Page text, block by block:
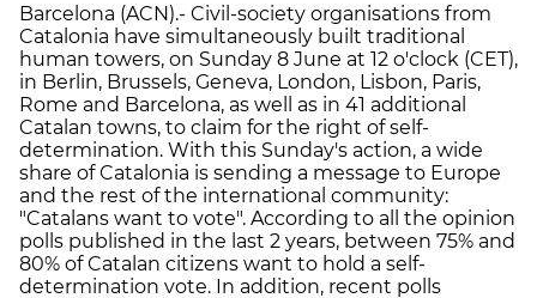
Barcelona (ACN).- Civil-society organisations from
Catalonia have simultaneously built traditional
human towers, on Sunday 8 June at 12 o'clock (CET),
in Berlin, Brussels, Geneva, London, Lisbon, Paris,
Rome and Barcelona, as well as in 41 additional
Catalan towns, to claim for the right of self-
determination. With this Sunday's action, a wide
share of Catalonia is sending a message to Europe
and the rest of the international community:
"Catalans want to vote". According to all the opinion
polls published in the last 2 years, between 75% and
80% of Catalan citizens want to hold a self-
determination vote. In addition, recent polls